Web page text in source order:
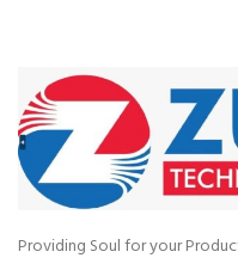
Providing Soul for your